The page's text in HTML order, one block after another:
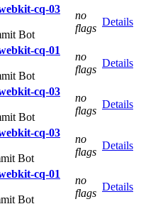
cq-03
Bot
no
flags
Details
cq-01
Bot
no
flags
Details
cq-03
Bot
no
flags
Details
cq-03
Bot
no
flags
Details
cq-01
Bot
no
flags
Details